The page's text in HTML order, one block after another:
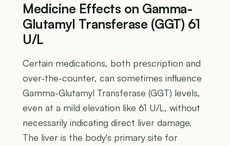
Medicine Effects on Gamma-
Glutamyl Transferase (GGT) 61
U/L
Certain medications, both prescription and
over-the-counter, can sometimes influence
Gamma-Glutamyl Transferase (GGT) levels,
even at a mild elevation like 61 U/L, without
necessarily indicating direct liver damage.
The liver is the body's primary site for